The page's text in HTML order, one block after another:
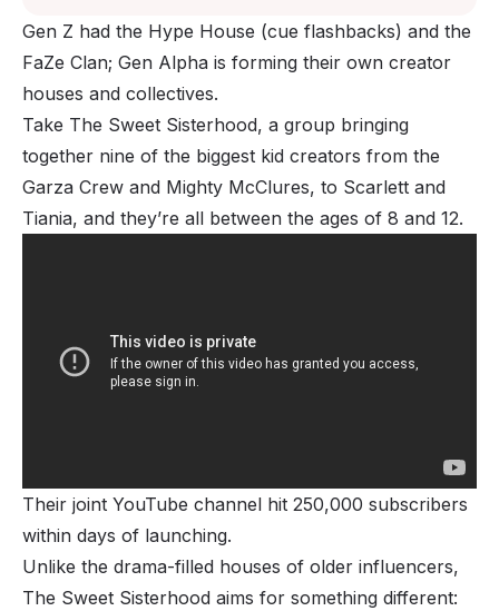
Gen Z had the Hype House (cue flashbacks) and the
FaZe Clan; Gen Alpha is forming their own creator
houses and collectives.
Take The Sweet Sisterhood, a group bringing
together nine of the biggest kid creators from the
Garza Crew and Mighty McClures, to Scarlett and
Tiania, and they’re all between the ages of 8 and 12.
Their joint YouTube channel hit 250,000 subscribers
within days of launching.
Unlike the drama-filled houses of older influencers,
The Sweet Sisterhood aims for something different: